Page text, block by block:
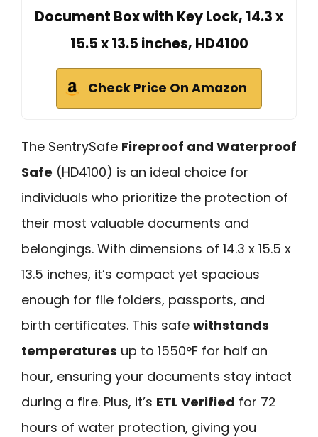
Document Box with Key Lock, 14.3 x
15.5 x 13.5 inches, HD4100
Check Price On Amazon
The SentrySafe Fireproof and Waterproof
Safe (HD4100) is an ideal choice for
individuals who prioritize the protection of
their most valuable documents and
belongings. With dimensions of 14.3 x 15.5 x
13.5 inches, it’s compact yet spacious
enough for file folders, passports, and
birth certificates. This safe withstands
temperatures up to 1550°F for half an
hour, ensuring your documents stay intact
during a fire. Plus, it’s ETL Verified for 72
hours of water protection, giving you